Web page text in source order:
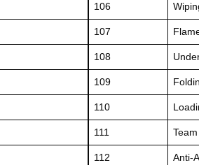
106
107
108
109
110
111
112 Anti-